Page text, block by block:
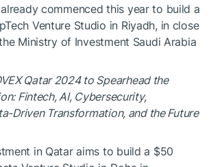
commenced this year to build a
Venture Studio in Riyadh, in close
Ministry of Investment Saudi Arabia
Qatar 2024 to Spearhead the
Fintech, AI, Cybersecurity,
Driven Transformation, and the Future
in Qatar aims to build a $50